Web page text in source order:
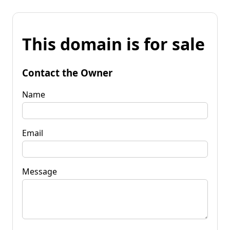
This domain is for sale
Contact the Owner
Name
Email
Message